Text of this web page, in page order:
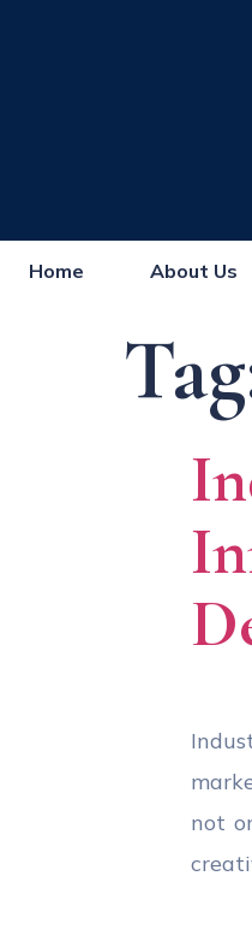
Home About Us
not